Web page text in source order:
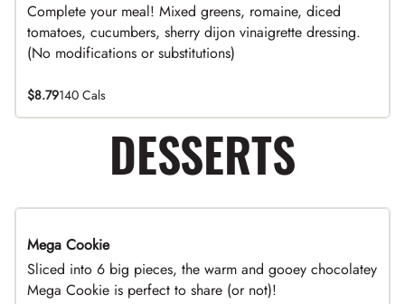
Complete your meal! Mixed greens, romaine, diced
tomatoes, cucumbers, sherry dijon vinaigrette dressing.
(No modifications or substitutions)
$8.79140 Cals
DESSERTS
Mega Cookie
Sliced into 6 big pieces, the warm and gooey chocolatey
Mega Cookie is perfect to share (or not)!